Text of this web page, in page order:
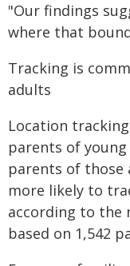
"Our findings
where that
Tracking is
adults
Location
parents of
parents of those
more likely to
according to the
based on 1,542